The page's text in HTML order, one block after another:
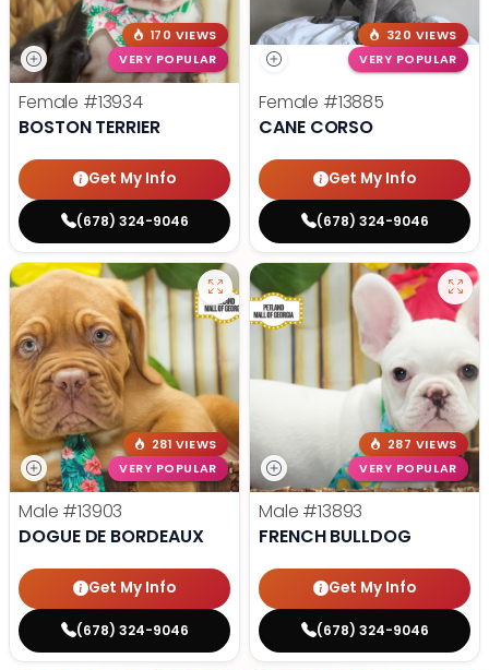
170 VIEWS
VERY POPULAR
Female #13934
BOSTON TERRIER
Get My Info
(678) 324-9046
320 VIEWS
VERY POPULAR
Female #13885
CANE CORSO
Get My Info
(678) 324-9046
281 VIEWS
VERY POPULAR
Male #13903
DOGUE DE BORDEAUX
Get My Info
(678) 324-9046
287 VIEWS
VERY POPULAR
Male #13893
FRENCH BULLDOG
Get My Info
(678) 324-9046